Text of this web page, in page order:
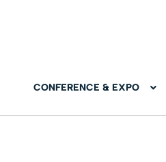
CONFERENCE & EXPO